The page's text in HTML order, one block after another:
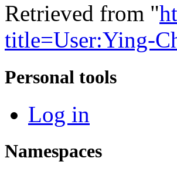
Retrieved from "
title=User:Ying-
Personal tools
Log in
Namespaces